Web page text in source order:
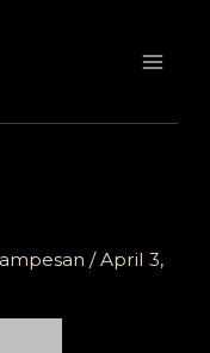
/April 3,